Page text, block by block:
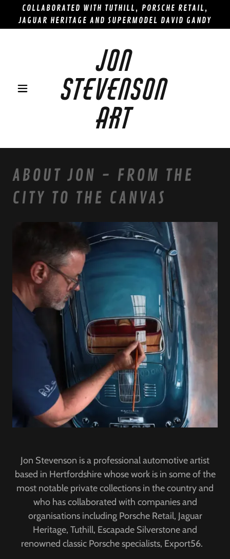
COLLABORATED WITH TUTHILL, PORSCHE RETAIL,
JAGUAR HERITAGE AND SUPERMODEL DAVID GANDY
JON
STEVENSON
ART
ABOUT JON - FROM THE
CITY TO THE CANVAS
Jon Stevenson is a professional automotive artist
based in Hertfordshire whose work is in some of the
most notable private collections in the country and
who has collaborated with companies and
organisations including Porsche Retail, Jaguar
Heritage, Tuthill, Escapade Silverstone and
renowned classic Porsche specialists, Export56.